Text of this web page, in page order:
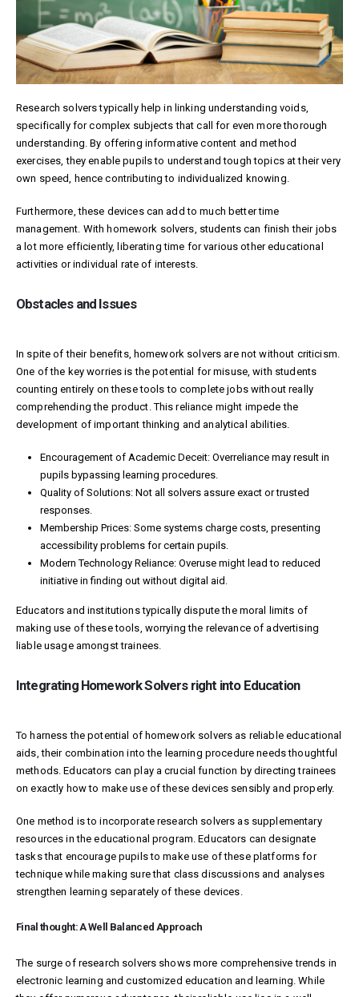
Research solvers typically help in linking understanding voids,
specifically for complex subjects that call for even more thorough
understanding. By offering informative content and method
exercises, they enable pupils to understand tough topics at their very
own speed, hence contributing to individualized knowing.
Furthermore, these devices can add to much better time
management. With homework solvers, students can finish their jobs
a lot more efficiently, liberating time for various other educational
activities or individual rate of interests.
Obstacles and Issues
In spite of their benefits, homework solvers are not without criticism.
One of the key worries is the potential for misuse, with students
counting entirely on these tools to complete jobs without really
comprehending the product. This reliance might impede the
development of important thinking and analytical abilities.
Encouragement of Academic Deceit: Overreliance may result in
pupils bypassing learning procedures.
Quality of Solutions: Not all solvers assure exact or trusted
responses.
Membership Prices: Some systems charge costs, presenting
accessibility problems for certain pupils.
Modern Technology Reliance: Overuse might lead to reduced
initiative in finding out without digital aid.
Educators and institutions typically dispute the moral limits of
making use of these tools, worrying the relevance of advertising
liable usage amongst trainees.
Integrating Homework Solvers right into Education
To harness the potential of homework solvers as reliable educational
aids, their combination into the learning procedure needs thoughtful
methods. Educators can play a crucial function by directing trainees
on exactly how to make use of these devices sensibly and properly.
One method is to incorporate research solvers as supplementary
resources in the educational program. Educators can designate
tasks that encourage pupils to make use of these platforms for
technique while making sure that class discussions and analyses
strengthen learning separately of these devices.
Final thought: A Well Balanced Approach
The surge of research solvers shows more comprehensive trends in
electronic learning and customized education and learning. While